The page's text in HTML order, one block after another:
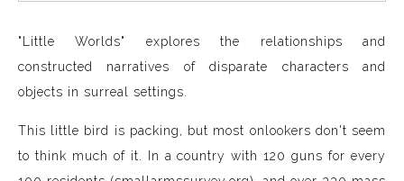
"Little Worlds" explores the relationships and
constructed narratives of disparate characters and
objects in surreal settings.
This little bird is packing, but most onlookers don't seem
to think much of it. In a country with 120 guns for every